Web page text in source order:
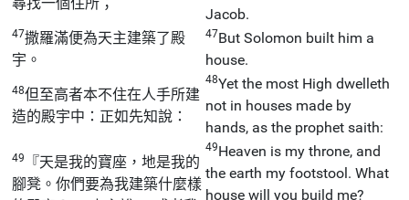
Jacob.
47撒羅滿便為天主建築了殿
宇。
47But Solomon built him a
house.
48但至高者本不住在人手所建
造的殿宇中：正如先知說：
48Yet the most High dwelleth
not in houses made by
hands, as the prophet saith:
49
『天是我的寶座，地是我的
腳凳。你們要為我建築什麼樣
49Heaven is my throne, and
the earth my footstool. What
house will you build me?